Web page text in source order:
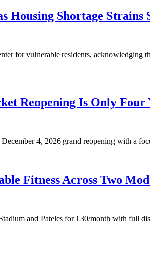
Housing Shortage Strains
for vulnerable residents, acknowledging
Reopening Is Only Four
4, 2026 grand reopening with a
Fitness Across Two
and Pateles for €30/month with full